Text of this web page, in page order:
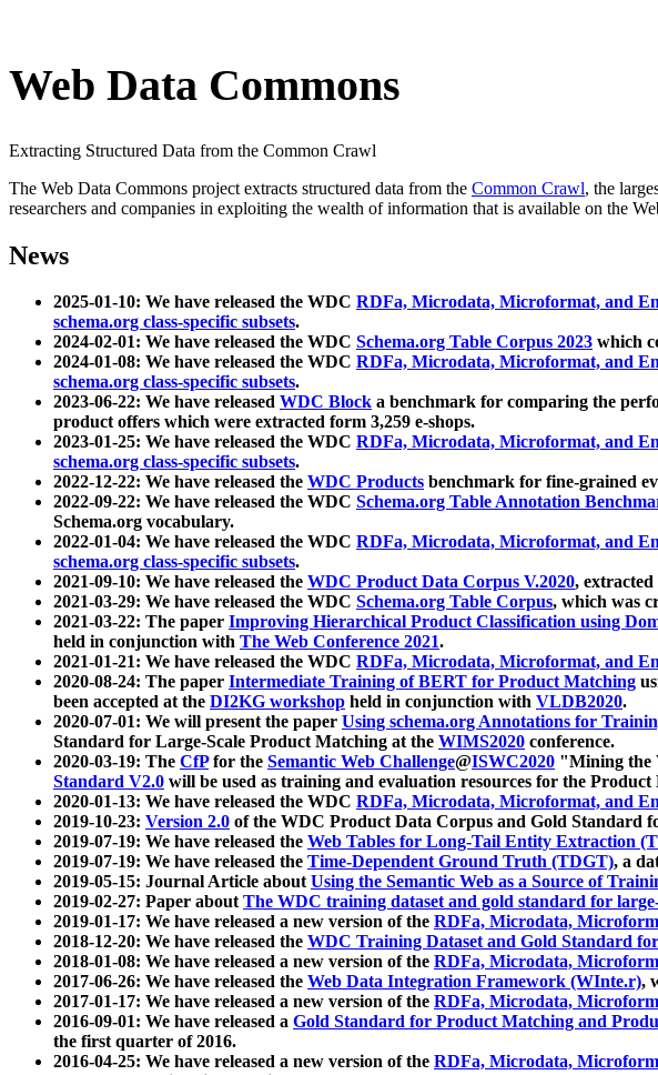
Web Data Commons
Extracting Structured Data from the Common Crawl
The Web Data Commons project extracts structured data from the Common Crawl, the
researchers and companies in exploiting the wealth of information that is available on the
News
2025-01-10: We have released the WDC RDFa, Microdata, Microformat, and
schema.org class-specific subsets.
2024-02-01: We have released the WDC Schema.org Table Corpus 2023 which
2024-01-08: We have released the WDC RDFa, Microdata, Microformat, and
schema.org class-specific subsets.
2023-06-22: We have released WDC Block a benchmark for comparing the
product offers which were extracted form 3,259 e-shops.
2023-01-25: We have released the WDC RDFa, Microdata, Microformat, and
schema.org class-specific subsets.
2022-12-22: We have released the WDC Products benchmark for fine-grained
2022-09-22: We have released the WDC Schema.org Table Annotation
Schema.org vocabulary.
2022-01-04: We have released the WDC RDFa, Microdata, Microformat, and
schema.org class-specific subsets.
2021-09-10: We have released the WDC Product Data Corpus V.2020,
2021-03-29: We have released the WDC Schema.org Table Corpus, which was
2021-03-22: The paper Improving Hierarchical Product Classification using
held in conjunction with The Web Conference 2021.
2021-01-21: We have released the WDC RDFa, Microdata, Microformat, and
2020-08-24: The paper Intermediate Training of BERT for Product Matching
been accepted at the DI2KG workshop held in conjunction with VLDB2020.
2020-07-01: We will present the paper Using schema.org Annotations for
Standard for Large-Scale Product Matching at the WIMS2020 conference.
2020-03-19: The CfPfor the Semantic Web Challenge@ISWC2020 "Mining the
Standard V2.0 will be used as training and evaluation resources for the
2020-01-13: We have released the WDC RDFa, Microdata, Microformat, and
2019-10-23: Version 2.0 of the WDC Product Data Corpus and Gold Standard
2019-07-19: We have released the Web Tables for Long-Tail Entity Extraction
2019-07-19: We have released the Time-Dependent Ground Truth (TDGT), a
2019-05-15: Journal Article aboutUsing the Semantic Web as a Source of
2019-02-27: Paper aboutThe WDC training dataset and gold standard for
2019-01-17: We have released a new version of the RDFa, Microdata,
2018-12-20: We have released the WDC Training Dataset and Gold Standard
2018-01-08: We have released a new version of the RDFa, Microdata,
2017-06-26: We have released the Web Data Integration Framework (WInte.r),
2017-01-17: We have released a new version of the RDFa, Microdata,
2016-09-01: We have released a Gold Standard for Product Matching and
the first quarter of 2016.
2016-04-25: We have released a new version of the RDFa, Microdata,